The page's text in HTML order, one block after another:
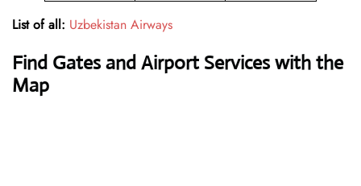
List of all: Uzbekistan Airways
Find Gates and Airport Services with the
Map